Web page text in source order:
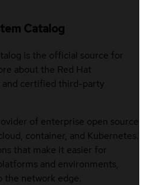
Catalog
is the official source for
about the Red Hat
and certified third-party
of enterprise open source
container, and Kubernetes.
that make it easier for
and environments,
network edge.